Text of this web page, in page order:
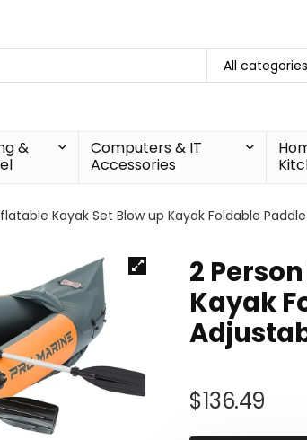
All categories
&
Computers & IT
Accessories
Kayak Set Blow up Kayak Foldable
2
Kayak
$136.49